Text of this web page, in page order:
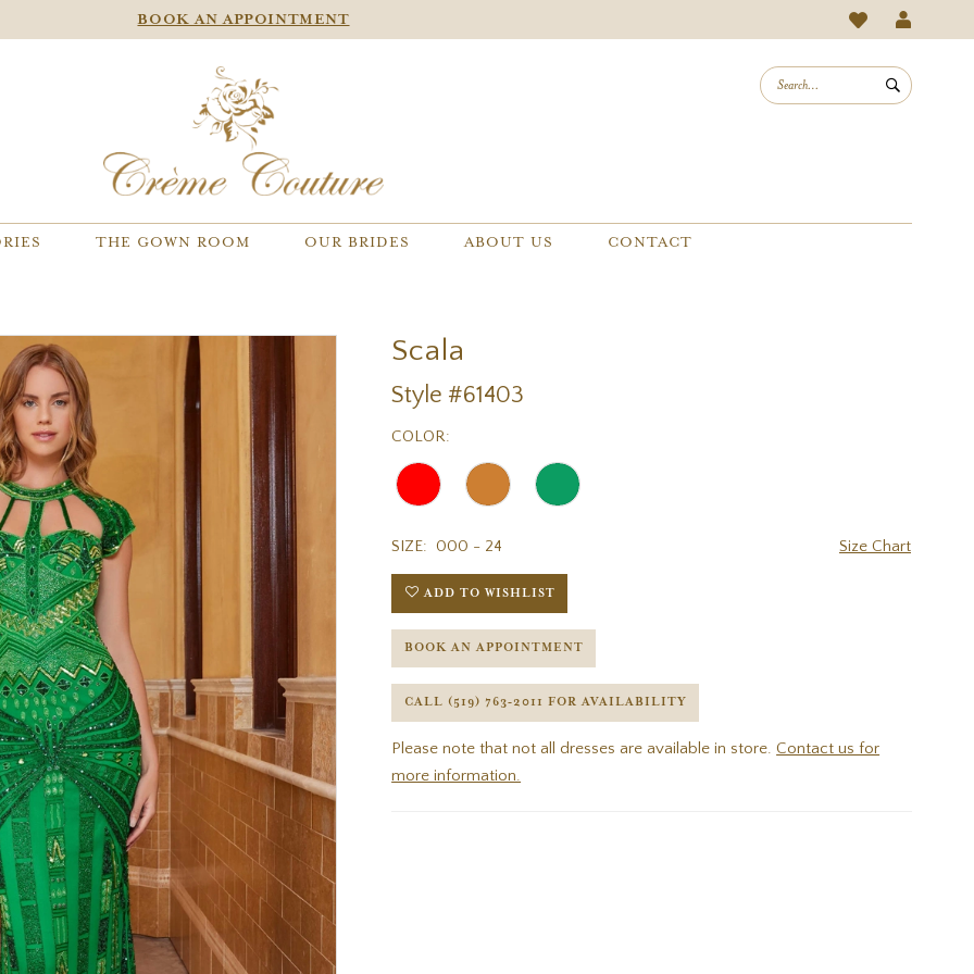
BOOK AN APPOINTMENT
THE GOWN ROOM OUR BRIDES ABOUT US CONTACT
Scala
Style #61403
COLOR:
SIZE: 000 - 24 Size Chart
ADD TO WISHLIST
BOOK AN APPOINTMENT
CALL (519) 763‑2011 FOR AVAILABILITY
Please note that not all dresses are available in store.Contact us for
more information.